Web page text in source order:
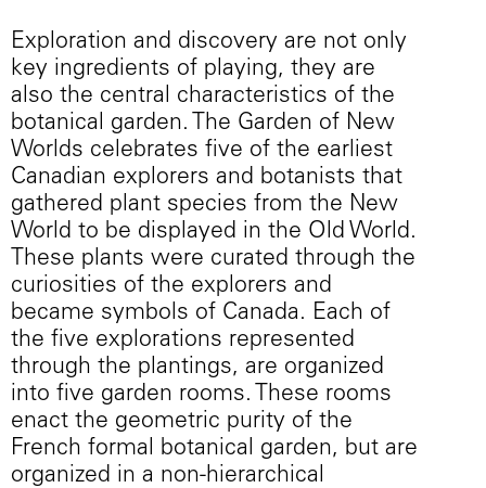
Exploration and discovery are not only
key ingredients of playing, they are
also the central characteristics of the
botanical garden. The Garden of New
Worlds celebrates five of the earliest
Canadian explorers and botanists that
gathered plant species from the New
World to be displayed in the Old World.
These plants were curated through the
curiosities of the explorers and
became symbols of Canada. Each of
the five explorations represented
through the plantings, are organized
into five garden rooms. These rooms
enact the geometric purity of the
French formal botanical garden, but are
organized in a non-hierarchical